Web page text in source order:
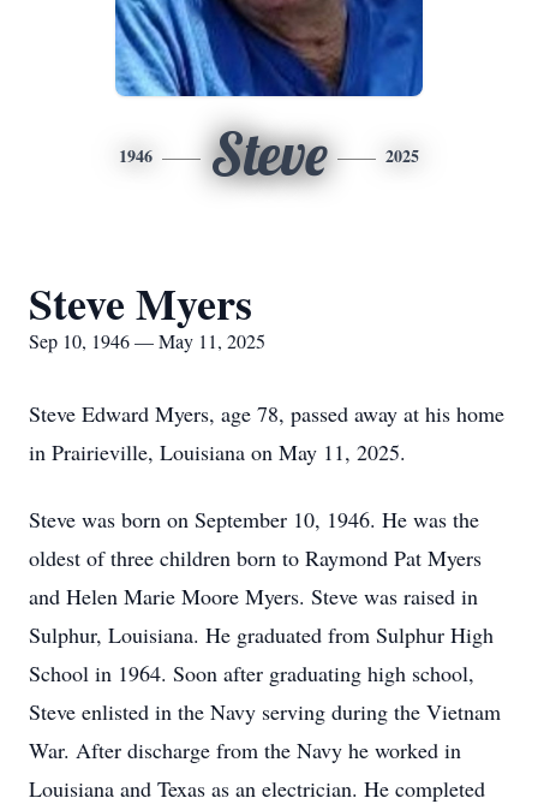
1946 Steve 2025
Steve Myers
Sep 10, 1946 — May 11, 2025
Steve Edward Myers, age 78, passed away at his home
in Prairieville, Louisiana on May 11, 2025.
Steve was born on September 10, 1946. He was the
oldest of three children born to Raymond Pat Myers
and Helen Marie Moore Myers. Steve was raised in
Sulphur, Louisiana. He graduated from Sulphur High
School in 1964. Soon after graduating high school,
Steve enlisted in the Navy serving during the Vietnam
War. After discharge from the Navy he worked in
Louisiana and Texas as an electrician. He completed